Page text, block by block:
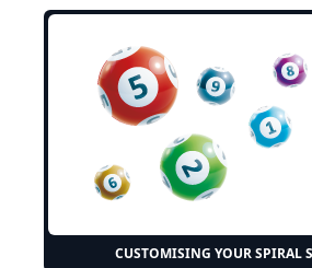
CUSTOMISING YOUR SPIRAL